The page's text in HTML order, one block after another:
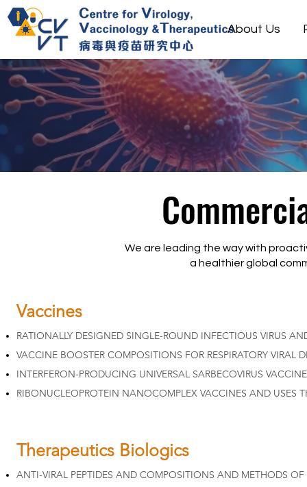
About Us
We are leading the way with
a healthier global
Vaccines
RATIONALLY DESIGNED SINGLE-ROUND INFECTIOUS VIRUS
VACCINE BOOSTER COMPOSITIONS FOR RESPIRATORY VIRAL
INTERFERON-PRODUCING UNIVERSAL SARBECOVIRUS
RIBONUCLEOPROTEIN NANOCOMPLEX VACCINES AND USES
Therapeutics Biologics
ANTI-VIRAL PEPTIDES AND COMPOSITIONS AND METHODS OF